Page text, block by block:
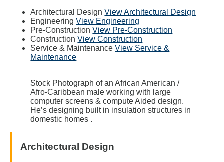
Architectural Design View Architectural Design
Engineering View Engineering
Pre-Construction View Pre-Construction
Construction View Construction
Service & Maintenance View Service &
Maintenance
Stock Photograph of an African American /
Afro-Caribbean male working with large
computer screens & compute Aided design.
He’s designing built in insulation structures in
domestic homes .
Architectural Design